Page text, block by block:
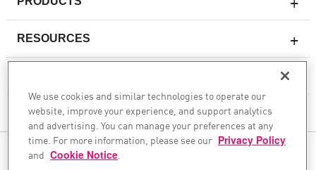
Next-generation Firewalls
Cloud Network Security
WAF
RESOURCES
COMPANY
FOLLOW US
We use cookies and similar technologies to operate our
website, improve your experience, and support analytics
and advertising. You can manage your preferences at any
time. For more information, please see our Privacy Policy
and Cookie Notice.